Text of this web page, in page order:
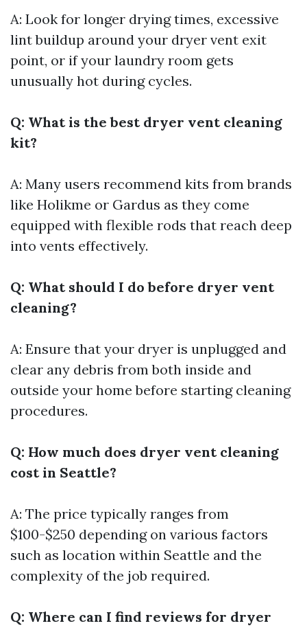
A: Look for longer drying times, excessive
lint buildup around your dryer vent exit
point, or if your laundry room gets
unusually hot during cycles.
Q: What is the best dryer vent cleaning
kit?
A: Many users recommend kits from brands
like Holikme or Gardus as they come
equipped with flexible rods that reach deep
into vents effectively.
Q: What should I do before dryer vent
cleaning?
A: Ensure that your dryer is unplugged and
clear any debris from both inside and
outside your home before starting cleaning
procedures.
Q: How much does dryer vent cleaning
cost in Seattle?
A: The price typically ranges from
$100-$250 depending on various factors
such as location within Seattle and the
complexity of the job required.
Q: Where can I find reviews for dryer